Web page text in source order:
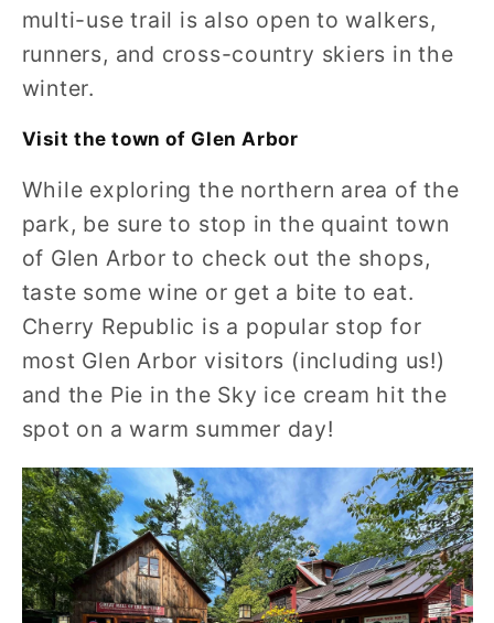
multi-use trail is also open to walkers,
runners, and cross-country skiers in the
winter.
Visit the town of Glen Arbor
While exploring the northern area of the
park, be sure to stop in the quaint town
of Glen Arbor to check out the shops,
taste some wine or get a bite to eat.
Cherry Republic is a popular stop for
most Glen Arbor visitors (including us!)
and the Pie in the Sky ice cream hit the
spot on a warm summer day!